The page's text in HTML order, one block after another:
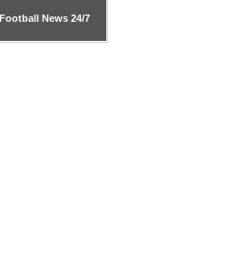
Football News24/7